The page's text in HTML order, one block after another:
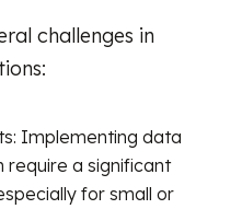
challenges in
Implementing data
require a significant
for small or